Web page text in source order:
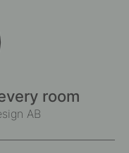
14
In stock